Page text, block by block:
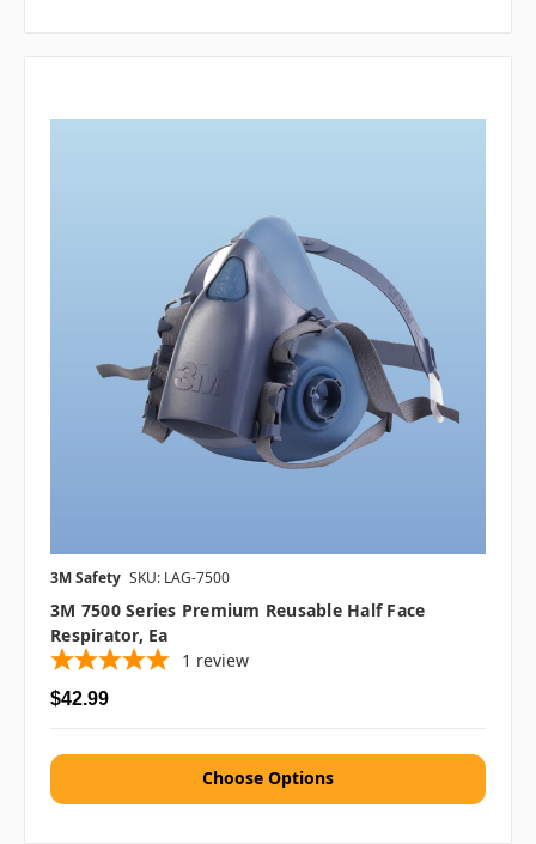
3M Safety SKU: LAG-7500
3M 7500 Series Premium Reusable Half Face
Respirator, Ea
1 review
$42.99
Choose Options